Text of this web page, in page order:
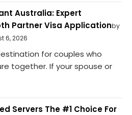
Australia: Expert
Partner Visa Applicationby
6, 2026
for couples who
together. If your spouse or
Servers The #1 Choice For